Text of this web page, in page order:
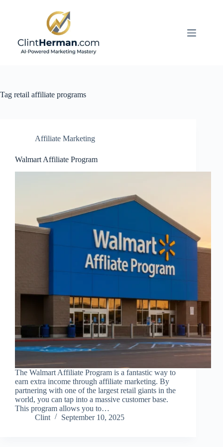
Tag retail affiliate programs
Affiliate Marketing
Walmart Affiliate Program
The Walmart Affiliate Program is a fantastic way to
earn extra income through affiliate marketing. By
partnering with one of the largest retail giants in the
world, you can tap into a massive customer base.
This program allows you to…
Clint
September 10, 2025